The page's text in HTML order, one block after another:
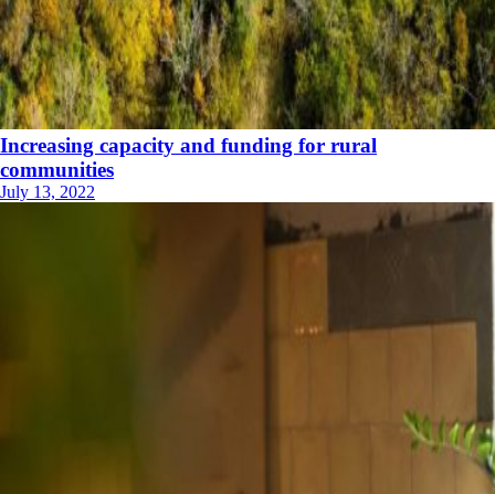
Increasing capacity and funding for rural
communities
July 13, 2022